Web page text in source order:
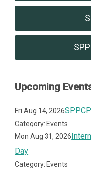
Upcoming
Fri Aug 14, 2026
Category: Events
Mon Aug 31, 2026
Day
Category: Events